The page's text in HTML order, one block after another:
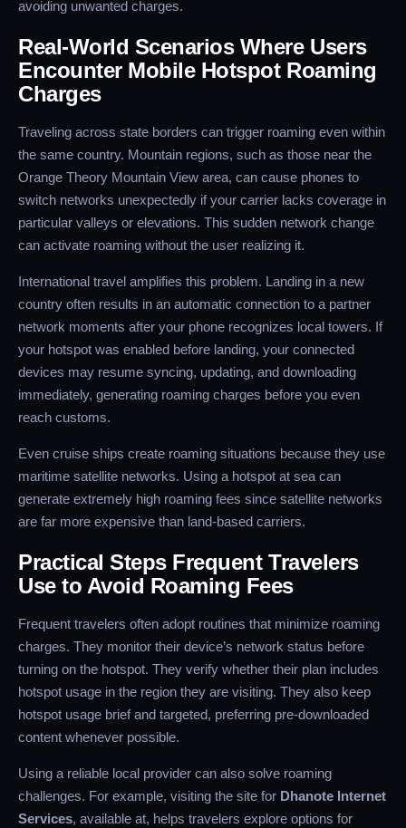
avoiding unwanted charges.
Real-World Scenarios Where Users
Encounter Mobile Hotspot Roaming
Charges
Traveling across state borders can trigger roaming even within
the same country. Mountain regions, such as those near the
Orange Theory Mountain View area, can cause phones to
switch networks unexpectedly if your carrier lacks coverage in
particular valleys or elevations. This sudden network change
can activate roaming without the user realizing it.
International travel amplifies this problem. Landing in a new
country often results in an automatic connection to a partner
network moments after your phone recognizes local towers. If
your hotspot was enabled before landing, your connected
devices may resume syncing, updating, and downloading
immediately, generating roaming charges before you even
reach customs.
Even cruise ships create roaming situations because they use
maritime satellite networks. Using a hotspot at sea can
generate extremely high roaming fees since satellite networks
are far more expensive than land-based carriers.
Practical Steps Frequent Travelers
Use to Avoid Roaming Fees
Frequent travelers often adopt routines that minimize roaming
charges. They monitor their device’s network status before
turning on the hotspot. They verify whether their plan includes
hotspot usage in the region they are visiting. They also keep
hotspot usage brief and targeted, preferring pre-downloaded
content whenever possible.
Using a reliable local provider can also solve roaming
challenges. For example, visiting the site for Dhanote Internet
Services, available at, helps travelers explore options for